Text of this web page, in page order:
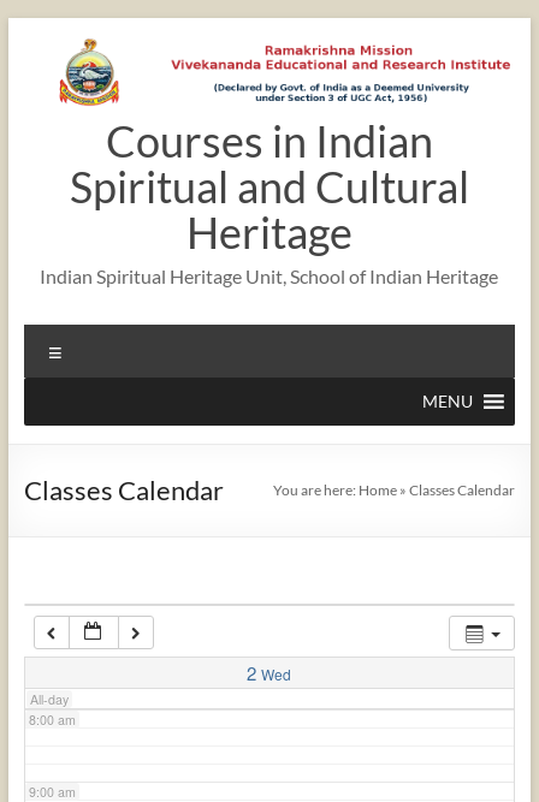
content
Courses in Indian
Spiritual and Cultural
Heritage
Indian Spiritual Heritage Unit, School of Indian Heritage
MENU
Classes Calendar You are here: Home »Classes Calendar
2 Wed
All-day
2:00 am
3:00 am
4:00 am
5:00 am
7:00 am
8:00 am
9:00 am